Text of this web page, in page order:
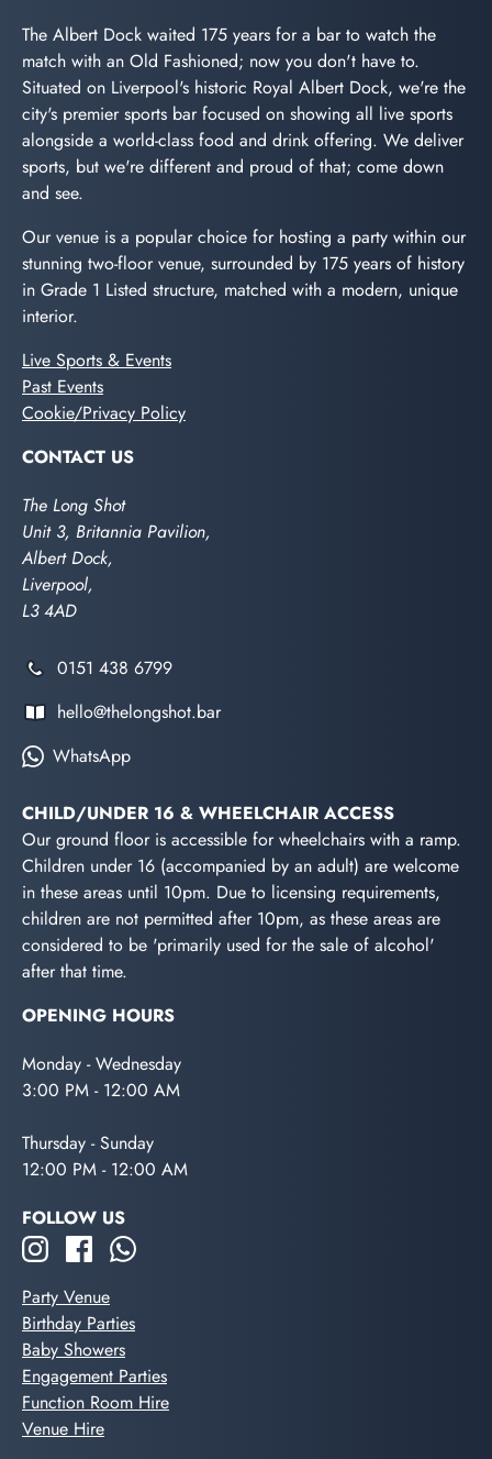
The Albert Dock waited 175 years for a bar to watch the
match with an Old Fashioned; now you don't have to.
Situated on Liverpool's historic Royal Albert Dock, we're the
city's premier sports bar focused on showing all live sports
alongside a world-class food and drink offering. We deliver
sports, but we're different and proud of that; come down
and see.
Our venue is a popular choice for hosting a party within our
stunning two-floor venue, surrounded by 175 years of history
in Grade 1 Listed structure, matched with a modern, unique
interior.
Live Sports & Events
Past Events
Cookie/Privacy Policy
CONTACT US
The Long Shot
Unit 3, Britannia Pavilion,
Albert Dock,
Liverpool,
L3 4AD
0151 438 6799
hello@thelongshot.bar
WhatsApp
CHILD/UNDER 16 & WHEELCHAIR ACCESS
Our ground floor is accessible for wheelchairs with a ramp.
Children under 16 (accompanied by an adult) are welcome
in these areas until 10pm. Due to licensing requirements,
children are not permitted after 10pm, as these areas are
considered to be 'primarily used for the sale of alcohol'
after that time.
OPENING HOURS
Monday - Wednesday
3:00 PM - 12:00 AM
Thursday - Sunday
12:00 PM - 12:00 AM
FOLLOW US
Party Venue
Birthday Parties
Baby Showers
Engagement Parties
Function Room Hire
Venue Hire